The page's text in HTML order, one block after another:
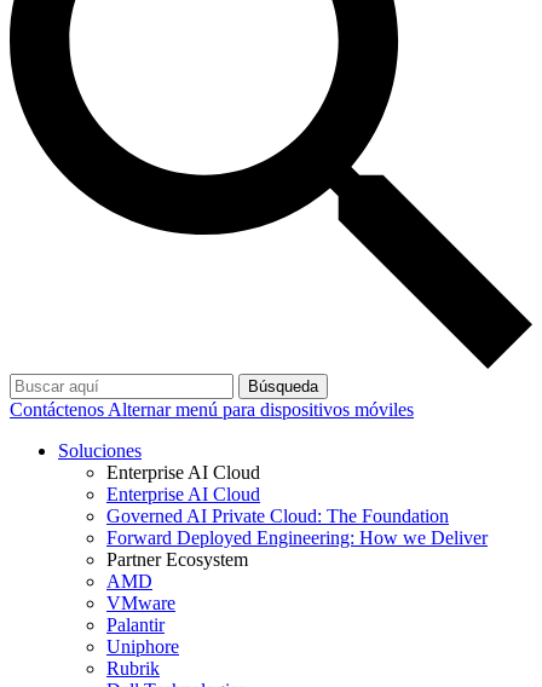
Búsqueda
Contáctenos Alternar menú para dispositivos móviles
Soluciones
Enterprise AI Cloud
Enterprise AI Cloud
Governed AI Private Cloud: The Foundation
Forward Deployed Engineering: How we Deliver
Partner Ecosystem
AMD
VMware
Palantir
Uniphore
Rubrik